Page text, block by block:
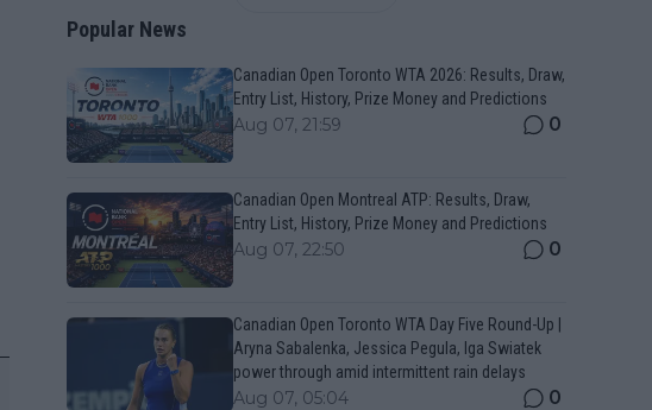
Popular News
Canadian Open Toronto WTA 2026: Results, Draw,
Entry List, History, Prize Money and Predictions
Aug 07, 21:59 0
Canadian Open Montreal ATP: Results, Draw,
Entry List, History, Prize Money and Predictions
Aug 07, 22:50 0
Canadian Open Toronto WTA Day Five Round-Up |
Aryna Sabalenka, Jessica Pegula, Iga Swiatek
power through amid intermittent rain delays
Aug 07, 05:04 0